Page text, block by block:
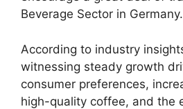
Beverage Sector in Germany.
According to industry
witnessing steady growth
consumer preferences,
high-quality coffee, and the